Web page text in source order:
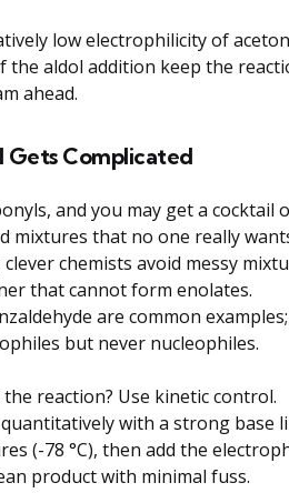
low electrophilicity of
the aldol addition keep the
ahead.
Gets Complicated
and you may get a cocktail
mixtures that no one really
chemists avoid messy
that cannot form enolates.
are common examples;
but never nucleophiles.
reaction? Use kinetic control.
with a strong base
(-78 °C), then add the
product with minimal fuss.